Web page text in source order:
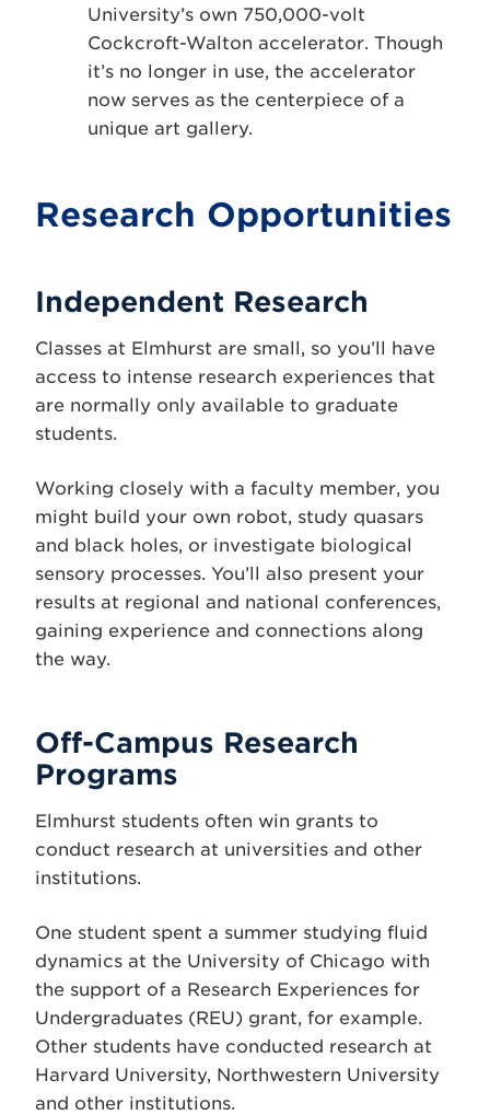
University’s own 750,000-volt
Cockcroft-Walton accelerator. Though
it’s no longer in use, the accelerator
now serves as the centerpiece of a
unique art gallery.
Research Opportunities
Independent Research
Classes at Elmhurst are small, so you’ll have
access to intense research experiences that
are normally only available to graduate
students.
Working closely with a faculty member, you
might build your own robot, study quasars
and black holes, or investigate biological
sensory processes. You’ll also present your
results at regional and national conferences,
gaining experience and connections along
the way.
Off-Campus Research
Programs
Elmhurst students often win grants to
conduct research at universities and other
institutions.
One student spent a summer studying fluid
dynamics at the University of Chicago with
the support of a Research Experiences for
Undergraduates (REU) grant, for example.
Other students have conducted research at
Harvard University, Northwestern University
and other institutions.